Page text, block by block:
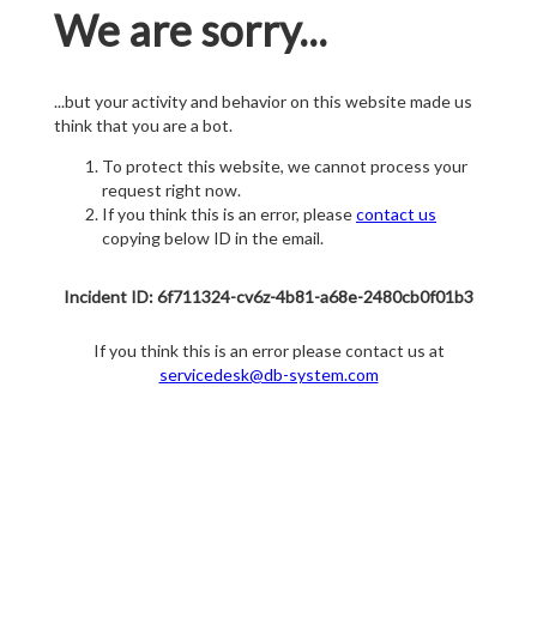
We are sorry...
...but your activity and behavior on this website made us
think that you are a bot.
To protect this website, we cannot process your
request right now.
If you think this is an error, pleasecontact us
copying below ID in the email.
Incident ID: 6f711324-cv6z-4b81-a68e-2480cb0f01b3
If you think this is an error please contact us at
servicedesk@db-system.com